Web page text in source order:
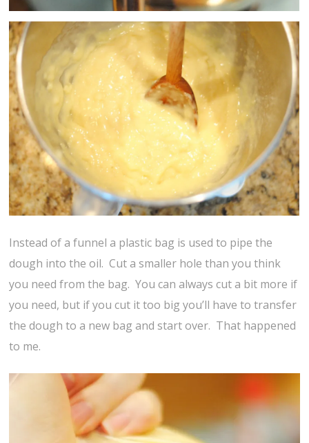
Instead of a funnel a plastic bag is used to pipe the
dough into the oil. Cut a smaller hole than you think
you need from the bag. You can always cut a bit more if
you need, but if you cut it too big you’ll have to transfer
the dough to a new bag and start over. That happened
to me.